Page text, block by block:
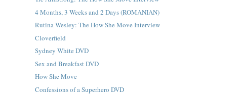
4 Months, 3 Weeks and 2 Days (ROMANIAN)
Rutina Wesley: The How She Move Interview
Cloverfield
Sydney White DVD
Sex and Breakfast DVD
How She Move
Confessions of a Superhero DVD